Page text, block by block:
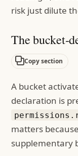
risk just dilute
The bucket-
Copy section
A bucket
declaration is
matters
supplementary